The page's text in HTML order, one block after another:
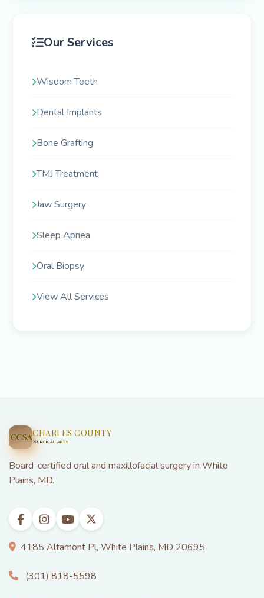
Our Services
Wisdom Teeth
Dental Implants
Bone Grafting
TMJ Treatment
Jaw Surgery
Sleep Apnea
Oral Biopsy
View All Services
CCSACHARLES COUNTY
SURGICAL ARTS
Board-certified oral and maxillofacial surgery in White
Plains, MD.
4185 Altamont Pl, White Plains, MD 20695
(301) 818-5598